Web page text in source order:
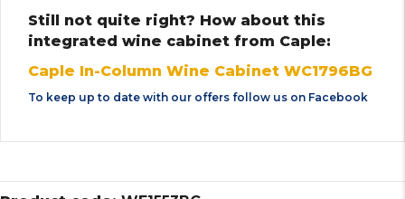
Still not quite right? How about this
integrated wine cabinet from Caple:
Caple In-Column Wine Cabinet WC1796BG
To keep up to date with our offers follow us on Facebook